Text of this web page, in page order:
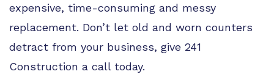
expensive, time-consuming and messy
replacement. Don’t let old and worn counters
detract from your business, give 241
Construction a call today.